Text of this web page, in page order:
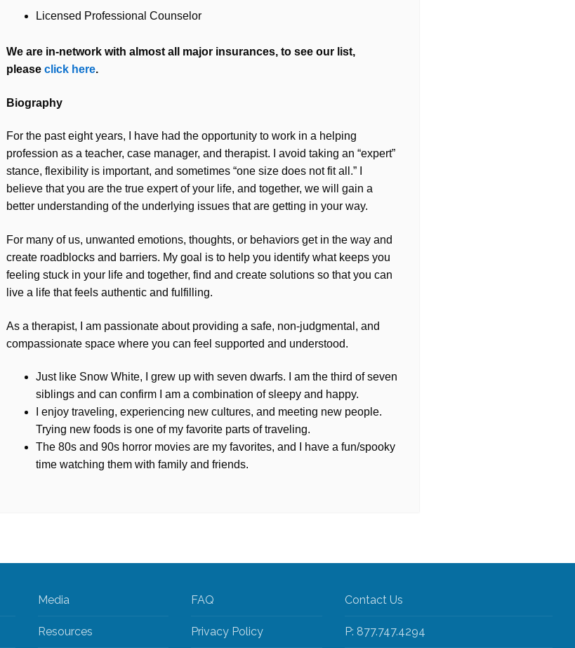
Licensed Professional Counselor
We are in-network with almost all major insurances, to see our list,
please click here.
Biography
For the past eight years, I have had the opportunity to work in a helping
profession as a teacher, case manager, and therapist. I avoid taking an “expert”
stance, flexibility is important, and sometimes “one size does not fit all.” I
believe that you are the true expert of your life, and together, we will gain a
better understanding of the underlying issues that are getting in your way.
For many of us, unwanted emotions, thoughts, or behaviors get in the way and
create roadblocks and barriers. My goal is to help you identify what keeps you
feeling stuck in your life and together, find and create solutions so that you can
live a life that feels authentic and fulfilling.
As a therapist, I am passionate about providing a safe, non-judgmental, and
compassionate space where you can feel supported and understood.
Just like Snow White, I grew up with seven dwarfs. I am the third of seven
siblings and can confirm I am a combination of sleepy and happy.
I enjoy traveling, experiencing new cultures, and meeting new people.
Trying new foods is one of my favorite parts of traveling.
The 80s and 90s horror movies are my favorites, and I have a fun/spooky
time watching them with family and friends.
Media
Resources
FAQ
Privacy Policy
Contact Us
P: 877.747.4294